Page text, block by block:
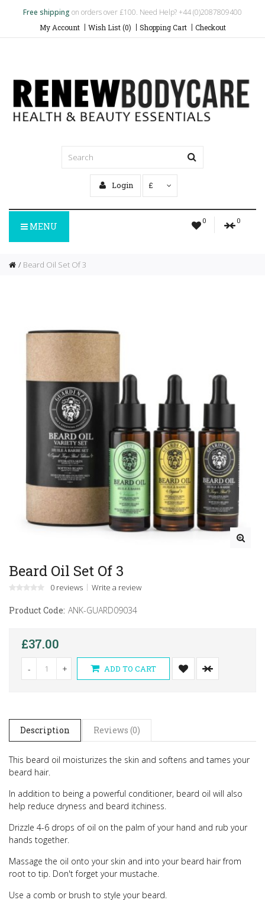
Free shipping on orders over £100. Need Help? +44 (0)2087809400
My Account Wish List (0) Shopping Cart Checkout
Login £
0 0
MENU
Beard Oil Set Of 3
Beard Oil Set Of 3
0 reviews Write a review
Product Code: ANK-GUARD09034
£37.00
- + ADD TO CART
Description Reviews (0)
This beard oil moisturizes the skin and softens and tames your
beard hair.
In addition to being a powerful conditioner, beard oil will also
help reduce dryness and beard itchiness.
Drizzle 4-6 drops of oil on the palm of your hand and rub your
hands together.
Massage the oil onto your skin and into your beard hair from
root to tip. Don't forget your mustache.
Use a comb or brush to style your beard.